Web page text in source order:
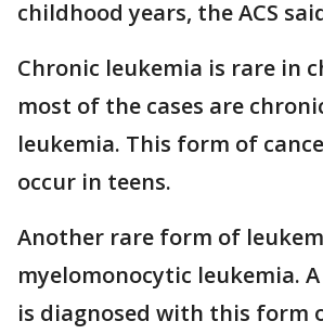
childhood years, the ACS
Chronic leukemia is rare in
most of the cases are
leukemia. This form of
occur in teens.
Another rare form of
myelomonocytic leukemia.
is diagnosed with this form